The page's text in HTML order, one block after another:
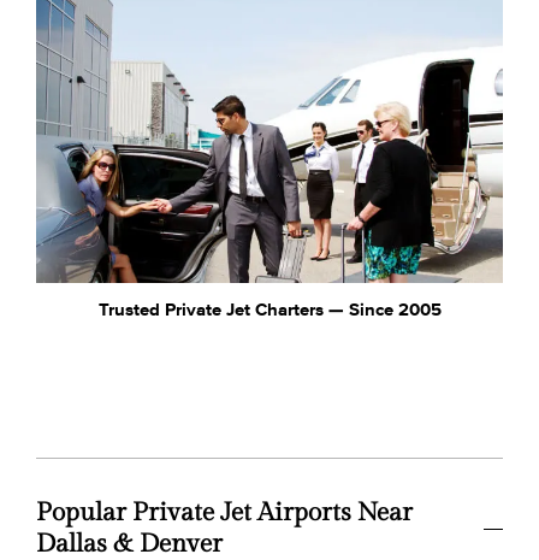
Trusted Private Jet Charters — Since 2005
Popular Private Jet Airports Near
Dallas & Denver